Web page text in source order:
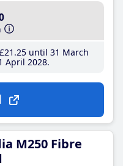
£21 .25until 31 March
April 2028
M250 Fibre